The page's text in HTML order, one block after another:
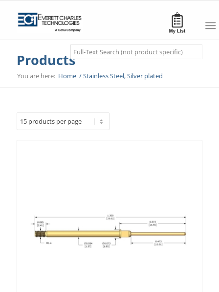
Search
Products
You are here: Home /Stainless Steel, Silver plated